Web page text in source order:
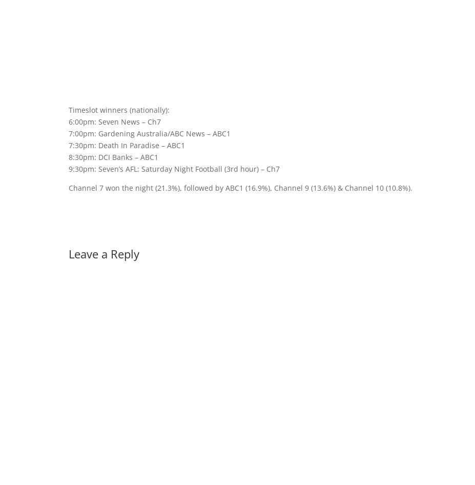
Timeslot winners (nationally):
6:00pm: Seven News – Ch7
7:00pm: Gardening Australia/ABC News – ABC1
7:30pm: Death In Paradise – ABC1
8:30pm: DCI Banks – ABC1
9:30pm: Seven’s AFL: Saturday Night Football (3rd hour) – Ch7
Channel 7 won the night (21.3%), followed by ABC1 (16.9%), Channel 9 (13.6%) & Channel 10 (10.8%).
Leave a Reply